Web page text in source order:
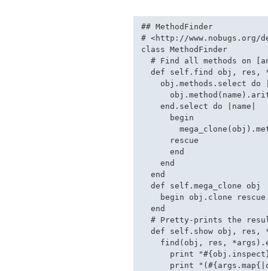
## MethodFinder
# <http://www.nobugs.org/
class MethodFinder
# Find all methods on
def self.find obj, res,
obj.methods.select do
    end.select do |name|
      begin
      rescue
      end
    end
  end
  def self.mega_clone obj
begin obj.clone rescue
  end
# Pretty-prints the
def self.show obj, res,
find(obj, res,
print
print